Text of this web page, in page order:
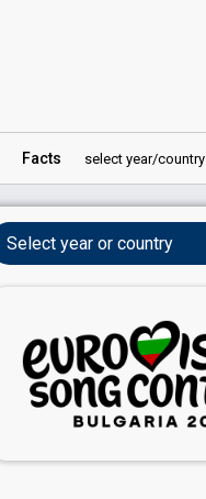
Facts select year/country
Select year or country